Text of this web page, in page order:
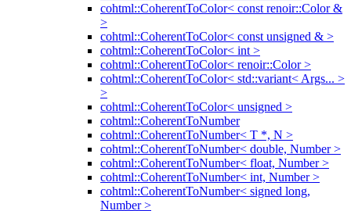
cohtml::CoherentToColor< const renoir::Color &
>
cohtml::CoherentToColor< const unsigned & >
cohtml::CoherentToColor< int >
cohtml::CoherentToColor< renoir::Color >
cohtml::CoherentToColor< std::variant< Args... >
>
cohtml::CoherentToColor< unsigned >
cohtml::CoherentToNumber
cohtml::CoherentToNumber< T *, N >
cohtml::CoherentToNumber< double, Number >
cohtml::CoherentToNumber< float, Number >
cohtml::CoherentToNumber< int, Number >
cohtml::CoherentToNumber< signed long,
Number >